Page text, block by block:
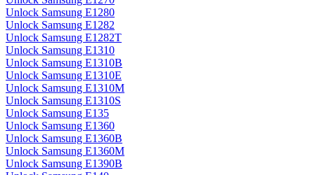
Unlock Samsung E1280
Unlock Samsung E1282
Unlock Samsung E1282T
Unlock Samsung E1310
Unlock Samsung E1310B
Unlock Samsung E1310E
Unlock Samsung E1310M
Unlock Samsung E1310S
Unlock Samsung E135
Unlock Samsung E1360
Unlock Samsung E1360B
Unlock Samsung E1360M
Unlock Samsung E1390B